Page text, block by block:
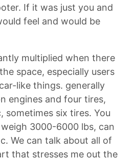
If it was just you and
feel and would be
multiplied when there
space, especially users
like things. generally
engines and four tires,
sometimes six tires. You
3000-6000 lbs, can
We can talk about all of
that stresses me out the